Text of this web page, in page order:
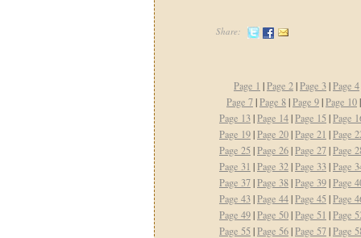
Share:
Page 1 |Page 2|Page 3|Page 4
Page 7|Page 8|Page 9|Page 10
Page 13|Page 14|Page 15 |Page
Page 19|Page 20|Page 21 |Page
Page 25 |Page 26|Page 27|Page
Page 31 |Page 32|Page 33|Page
Page 37|Page 38|Page 39|Page
Page 43|Page 44|Page 45 |Page
Page 49|Page 50|Page 51 |Page
Page 55 |Page 56|Page 57|Page